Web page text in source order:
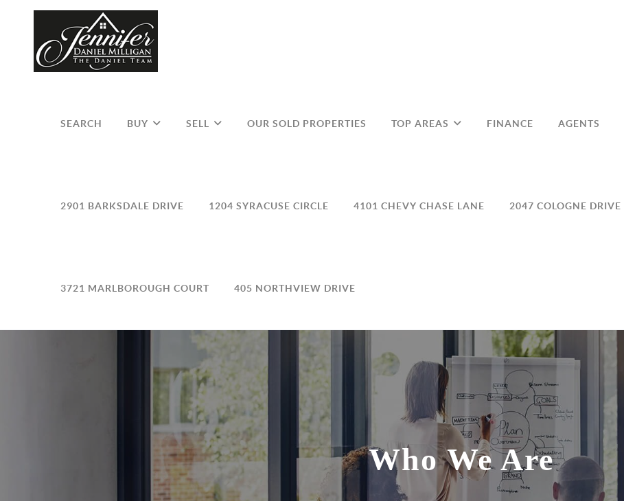
SEARCH BUY SELL OUR SOLD PROPERTIES TOP AREAS FINANCE AGENTS
2901 BARKSDALE DRIVE 1204 SYRACUSE CIRCLE 4101 CHEVY CHASE LANE 2047 COLOGNE DRIVE
3721 MARLBOROUGH COURT 405 NORTHVIEW DRIVE
Who We Are